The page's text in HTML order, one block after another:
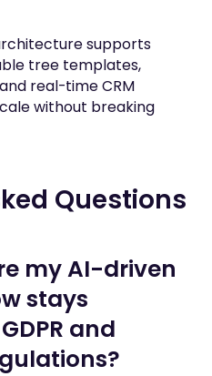
supports
tree templates,
real-time CRM
without breaking
Questions
my AI-driven
stays
and